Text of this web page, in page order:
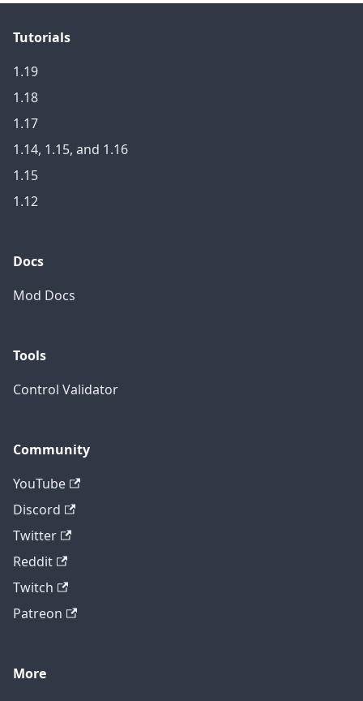
Tutorials
1.19
1.18
1.17
1.14, 1.15, and 1.16
1.15
1.12
Docs
Mod Docs
Tools
Control Validator
Community
YouTube
Discord
Twitter
Reddit
Twitch
Patreon
More